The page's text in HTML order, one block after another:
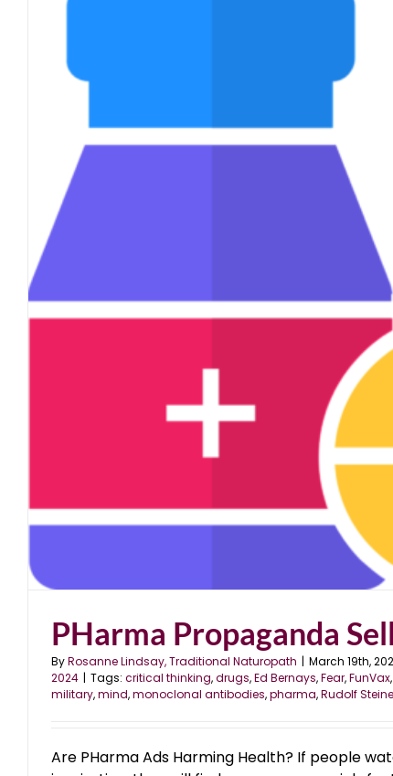
PHarma Propaganda
ByRosanne Lindsay, Traditional Naturopath | March 19th,
2024 | Tags: critical thinking,drugs,Ed Bernays,Fear,FunVax,
military,mind,monoclonal antibodies,pharma,Rudolf
Are PHarma Ads Harming Health? If people